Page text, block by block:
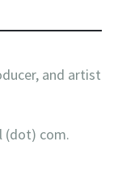
and artist
(dot) com.